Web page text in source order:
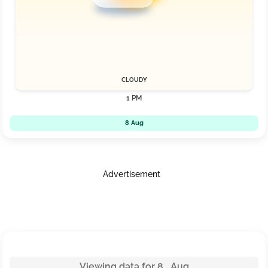
CLOUDY
1 PM
8 Aug
Advertisement